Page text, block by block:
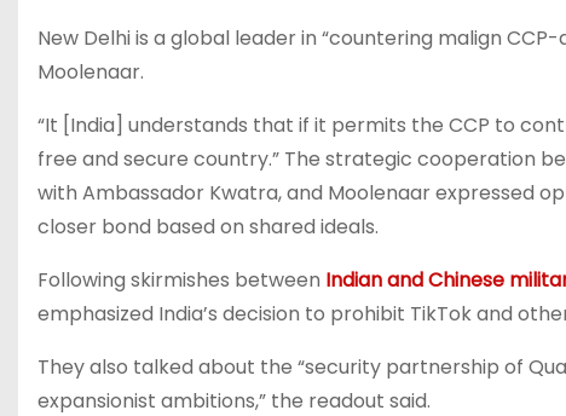
New Delhi is a global leader in “countering malign
Moolenaar.
“It [India] understands that if it permits the CCP to
free and secure country.” The strategic cooperation
with Ambassador Kwatra, and Moolenaar expressed
closer bond based on shared ideals.
Following skirmishes between Indian and Chinese
emphasized India’s decision to prohibit TikTok and
They also talked about the “security partnership of
expansionist ambitions,” the readout said.